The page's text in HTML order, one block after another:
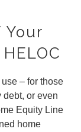
– for those
debt, or even
Equity Line
home